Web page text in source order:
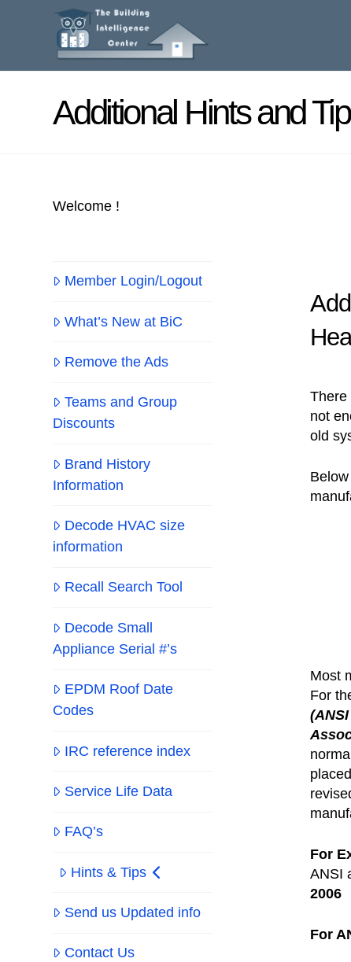
Additional Hints and
There
not
old
Most
For
For
ANSI
2006
For
Welcome !
Member Login/Logout
What’s New at BiC
Remove the Ads
Teams and Group
Discounts
Brand History
Information
Decode HVAC size
information
Recall Search Tool
Decode Small
Appliance Serial #’s
EPDM Roof Date
Codes
IRC reference index
Service Life Data
FAQ’s
Hints & Tips
Send us Updated info
Contact Us